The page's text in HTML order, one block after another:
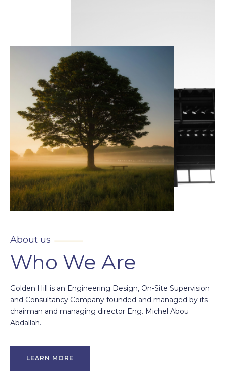
About us
Who We Are
Golden Hill is an Engineering Design, On-Site Supervision
and Consultancy Company founded and managed by its
chairman and managing director Eng. Michel Abou
Abdallah.
LEARN MORE